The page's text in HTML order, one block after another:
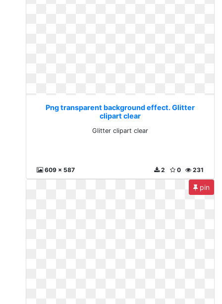
Png transparent background effect. Glitter
clipart clear
Glitter clipart clear
609 x 587 231
0
2
pin